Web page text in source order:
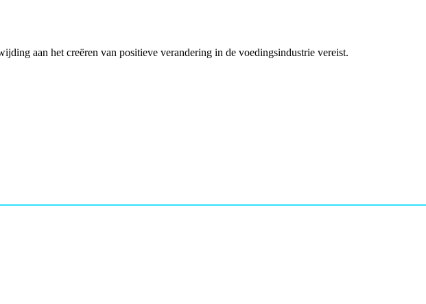
aan het creëren van positieve verandering in de voedingsindustrie vereist.